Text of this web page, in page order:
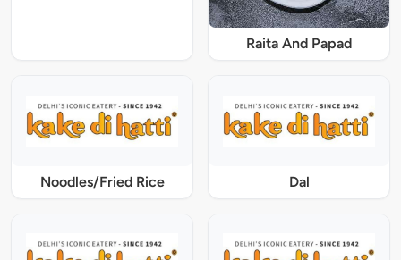
Raita And Papad
Noodles/Fried Rice Dal